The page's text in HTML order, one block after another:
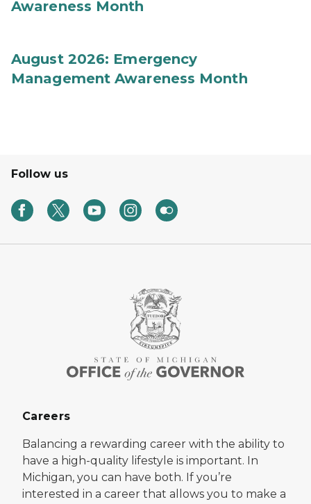
Awareness Month
August 2026: Emergency
Management Awareness Month
Follow us
Careers
Balancing a rewarding career with the ability to
have a high-quality lifestyle is important. In
Michigan, you can have both. If you’re
interested in a career that allows you to make a